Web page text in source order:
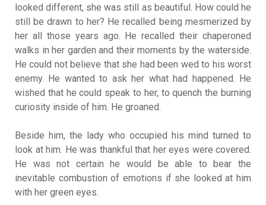
looked different, she was still as beautiful. How could he
still be drawn to her? He recalled being mesmerized by
her all those years ago. He recalled their chaperoned
walks in her garden and their moments by the waterside.
He could not believe that she had been wed to his worst
enemy. He wanted to ask her what had happened. He
wished that he could speak to her, to quench the burning
curiosity inside of him. He groaned.
Beside him, the lady who occupied his mind turned to
look at him. He was thankful that her eyes were covered.
He was not certain he would be able to bear the
inevitable combustion of emotions if she looked at him
with her green eyes.